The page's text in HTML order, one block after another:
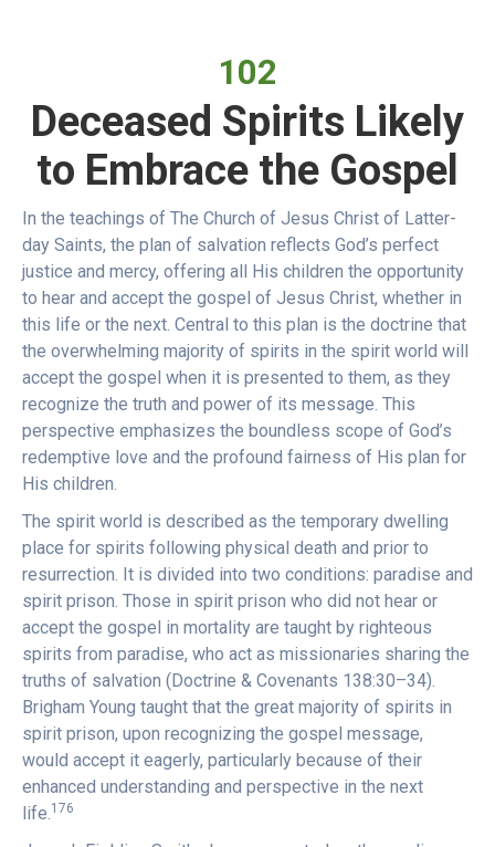
102
Deceased Spirits Likely
to Embrace the Gospel
In the teachings of The Church of Jesus Christ of Latter-
day Saints, the plan of salvation reflects God’s perfect
justice and mercy, offering all His children the opportunity
to hear and accept the gospel of Jesus Christ, whether in
this life or the next. Central to this plan is the doctrine that
the overwhelming majority of spirits in the spirit world will
accept the gospel when it is presented to them, as they
recognize the truth and power of its message. This
perspective emphasizes the boundless scope of God’s
redemptive love and the profound fairness of His plan for
His children.
The spirit world is described as the temporary dwelling
place for spirits following physical death and prior to
resurrection. It is divided into two conditions: paradise and
spirit prison. Those in spirit prison who did not hear or
accept the gospel in mortality are taught by righteous
spirits from paradise, who act as missionaries sharing the
truths of salvation (Doctrine & Covenants 138:30–34).
Brigham Young taught that the great majority of spirits in
spirit prison, upon recognizing the gospel message,
would accept it eagerly, particularly because of their
enhanced understanding and perspective in the next
life.176